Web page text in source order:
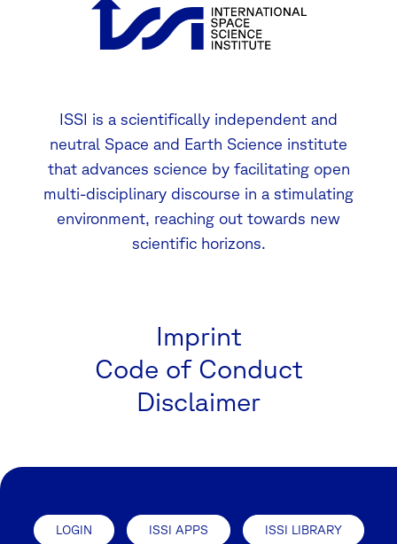
ISSI is a scientifically independent and
neutral Space and Earth Science institute
that advances science by facilitating open
multi-disciplinary discourse in a stimulating
environment, reaching out towards new
scientific horizons.
Imprint
Code of Conduct
Disclaimer
LOGIN ISSI APPS ISSI LIBRARY